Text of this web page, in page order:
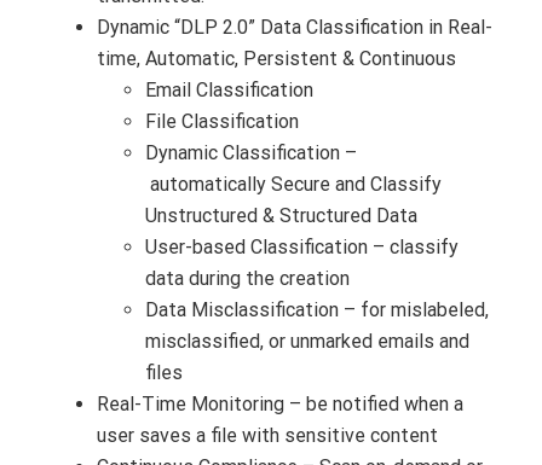
Dynamic “DLP 2.0” Data Classification in Real-
time, Automatic, Persistent & Continuous
Email Classification
File Classification
Dynamic Classification –
automatically Secure and Classify
Unstructured & Structured Data
User-based Classification – classify
data during the creation
Data Misclassification – for mislabeled,
misclassified, or unmarked emails and
files
Real-Time Monitoring – be notified when a
user saves a file with sensitive content